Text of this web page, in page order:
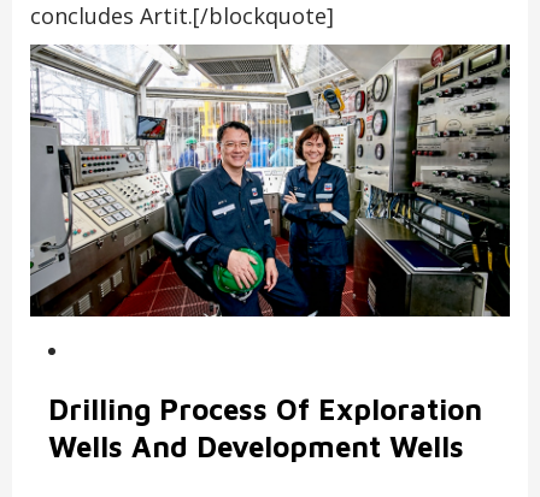
concludes Artit.[/blockquote]
Drilling Process Of Exploration
Wells And Development Wells